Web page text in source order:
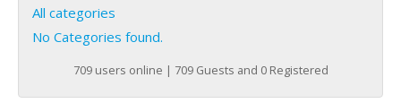
Sign up
All categories
No Categories found.
709 users online | 709 Guests and 0 Registered